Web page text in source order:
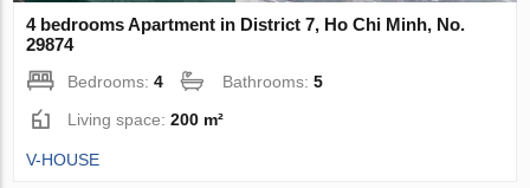
4 bedrooms Apartment in District 7, Ho Chi Minh, No.
29874
Bedrooms:4 Bathrooms:5
Living space:200 m²
V-HOUSE